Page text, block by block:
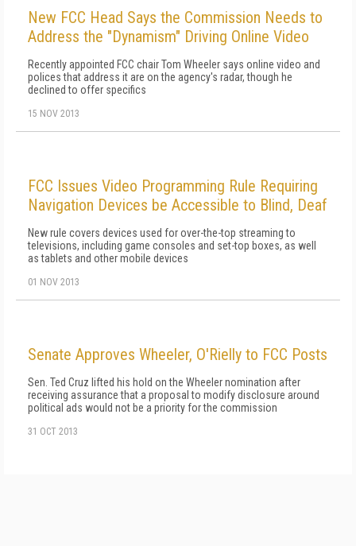
New FCC Head Says the Commission Needs to
Address the "Dynamism" Driving Online Video
Recently appointed FCC chair Tom Wheeler says online video and
polices that address it are on the agency's radar, though he
declined to offer specifics
15 NOV 2013
FCC Issues Video Programming Rule Requiring
Navigation Devices be Accessible to Blind, Deaf
New rule covers devices used for over-the-top streaming to
televisions, including game consoles and set-top boxes, as well
as tablets and other mobile devices
01 NOV 2013
Senate Approves Wheeler, O'Rielly to FCC Posts
Sen. Ted Cruz lifted his hold on the Wheeler nomination after
receiving assurance that a proposal to modify disclosure around
political ads would not be a priority for the commission
31 OCT 2013